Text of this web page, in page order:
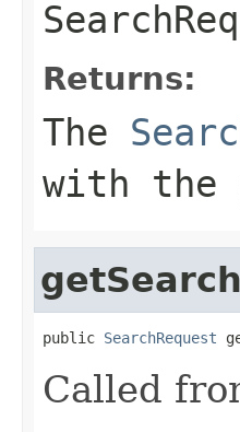
Returns:
The
with the
public SearchRequest
Called